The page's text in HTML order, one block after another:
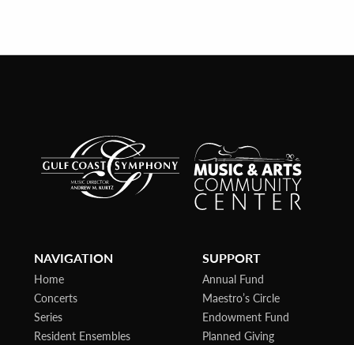
NAVIGATION
Home
Concerts
Series
Resident Ensembles
SUPPORT
Annual Fund
Maestro’s Circle
Endowment Fund
Planned Giving